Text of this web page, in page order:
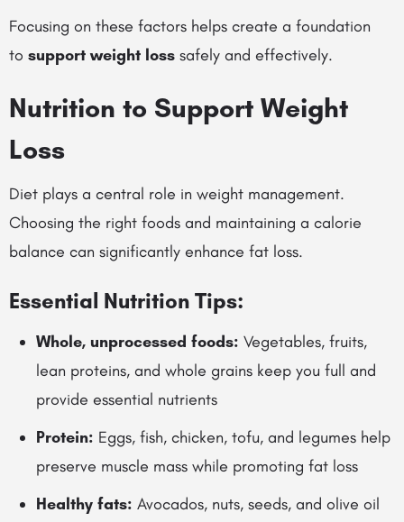
Focusing on these factors helps create a foundation
to support weight loss safely and effectively.
Nutrition to Support Weight
Loss
Diet plays a central role in weight management.
Choosing the right foods and maintaining a calorie
balance can significantly enhance fat loss.
Essential Nutrition Tips:
Whole, unprocessed foods: Vegetables, fruits,
lean proteins, and whole grains keep you full and
provide essential nutrients
Protein: Eggs, fish, chicken, tofu, and legumes help
preserve muscle mass while promoting fat loss
Healthy fats: Avocados, nuts, seeds, and olive oil